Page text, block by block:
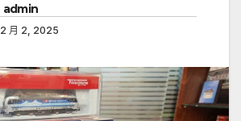
admin
2 月 2, 2025